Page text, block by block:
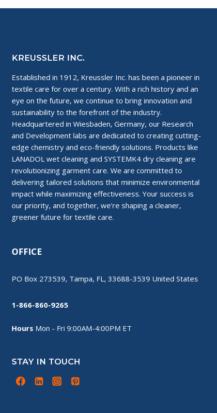
KREUSSLER INC.
Established in 1912, Kreussler Inc. has been a pioneer in
textile care for over a century. With a rich history and an
eye on the future, we continue to bring innovation and
sustainability to the forefront of the industry.
Headquartered in Wiesbaden, Germany, our Research
and Development labs are dedicated to creating cutting-
edge chemistry and eco-friendly solutions. Products like
LANADOL wet cleaning and SYSTEMK4 dry cleaning are
revolutionizing garment care. We are committed to
delivering tailored solutions that minimize environmental
impact while maximizing effectiveness. Your success is
our priority, and together, we’re shaping a cleaner,
greener future for textile care.
OFFICE
PO Box 273539, Tampa, FL, 33688-3539 United States
1-866-860-9265
Hours Mon - Fri 9:00AM-4:00PM ET
STAY IN TOUCH